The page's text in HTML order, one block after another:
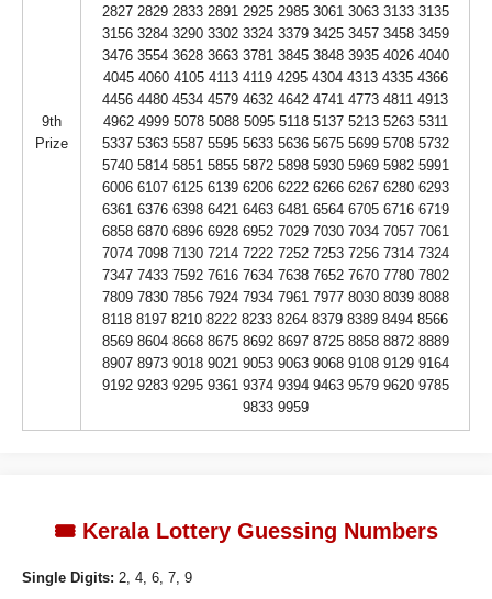
9th
Prize
2827 2829 2833 2891 2925 2985 3061 3063 3133 3135
3156 3284 3290 3302 3324 3379 3425 3457 3458 3459
3476 3554 3628 3663 3781 3845 3848 3935 4026 4040
4045 4060 4105 4113 4119 4295 4304 4313 4335 4366
4456 4480 4534 4579 4632 4642 4741 4773 4811 4913
4962 4999 5078 5088 5095 5118 5137 5213 5263 5311
5337 5363 5587 5595 5633 5636 5675 5699 5708 5732
5740 5814 5851 5855 5872 5898 5930 5969 5982 5991
6006 6107 6125 6139 6206 6222 6266 6267 6280 6293
6361 6376 6398 6421 6463 6481 6564 6705 6716 6719
6858 6870 6896 6928 6952 7029 7030 7034 7057 7061
7074 7098 7130 7214 7222 7252 7253 7256 7314 7324
7347 7433 7592 7616 7634 7638 7652 7670 7780 7802
7809 7830 7856 7924 7934 7961 7977 8030 8039 8088
8118 8197 8210 8222 8233 8264 8379 8389 8494 8566
8569 8604 8668 8675 8692 8697 8725 8858 8872 8889
8907 8973 9018 9021 9053 9063 9068 9108 9129 9164
9192 9283 9295 9361 9374 9394 9463 9579 9620 9785
9833 9959
🎟️ Kerala Lottery Guessing Numbers
Single Digits: 2, 4, 6, 7, 9